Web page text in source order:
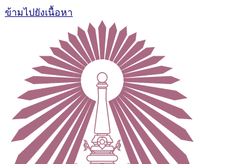
ข้ามไปยังเนื้อหา